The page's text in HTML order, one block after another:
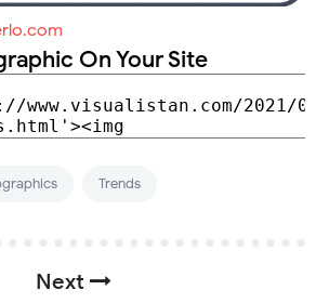
On Your Site
Trends
Next